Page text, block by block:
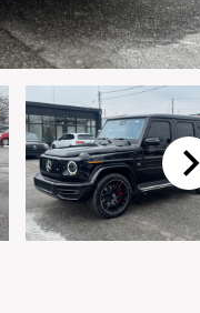
offers, newsletter,